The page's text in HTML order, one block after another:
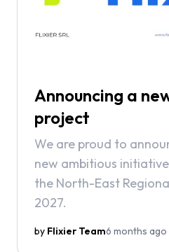
Announcing a
project
We are proud to
new ambitious
the North-East
2027.
by Flixier Team6 months ago